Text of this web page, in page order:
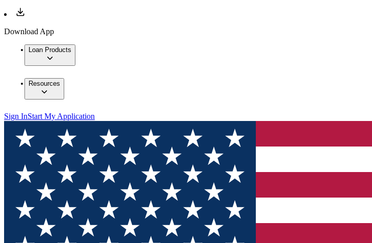
Download App
Loan Products
Resources
Sign InStart My Application